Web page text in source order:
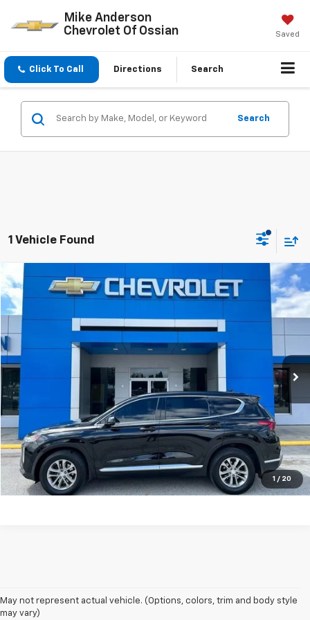
Mike Anderson
Chevrolet Of Ossian
Saved
Click To Call Directions Search
Search
1 Vehicle Found
1 / 20
Used 2020Hyundai Santa FeSEL
5NMS3CAD2LH197440Stock:P9159BModel:64432A45
79,382 mi Ext.
$16,985
Unlock Your Best Price
View Vehicle Details
Compare Vehicle
May not represent actual vehicle. (Options, colors, trim and body style
may vary)